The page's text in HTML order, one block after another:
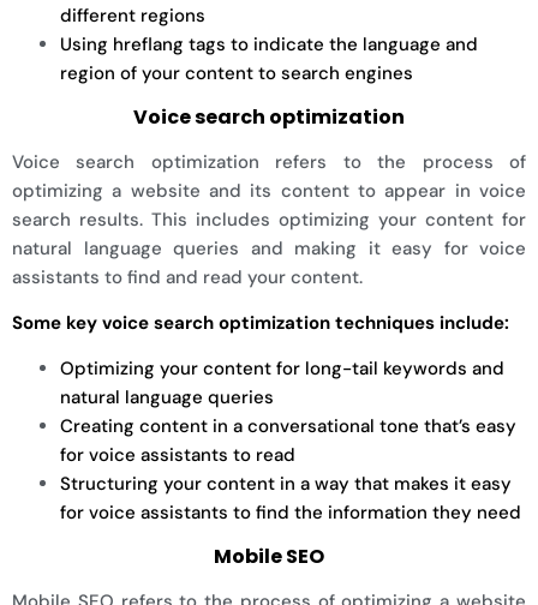
different regions
Using hreflang tags to indicate the language and
region of your content to search engines
Voice search optimization
Voice search optimization refers to the process of
optimizing a website and its content to appear in voice
search results. This includes optimizing your content for
natural language queries and making it easy for voice
assistants to find and read your content.
Some key voice search optimization techniques include:
Optimizing your content for long-tail keywords and
natural language queries
Creating content in a conversational tone that’s easy
for voice assistants to read
Structuring your content in a way that makes it easy
for voice assistants to find the information they need
Mobile SEO